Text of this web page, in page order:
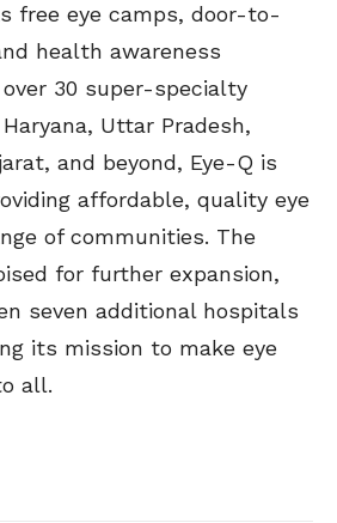
free eye camps, door-to-
health awareness
30 super-specialty
Uttar Pradesh,
and beyond, Eye-Q is
affordable, quality eye
of communities. The
for further expansion,
seven additional hospitals
its mission to make eye
all.